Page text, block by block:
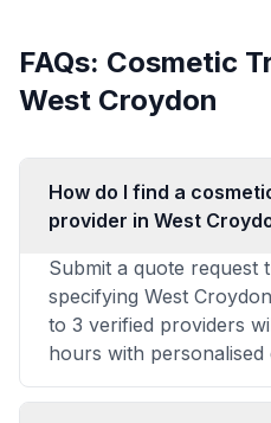
FAQs: Cosmetic
West Croydon
How do I find a
provider in West
Submit a quote
specifying West
to 3 verified providers
hours with personalised